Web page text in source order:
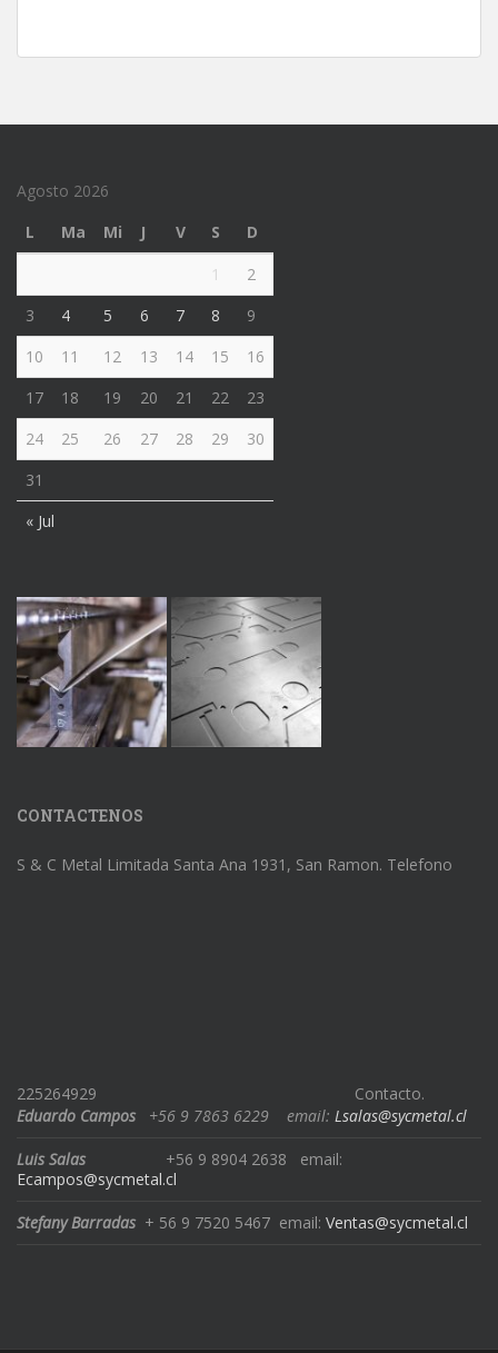
Agosto 2026
L
Ma Mi J V S D
« Jul
1
2
3
4 5 6 7 8
9
10
11 12 13 14 15
16
17
18 19 20 21 22
23
24
25 26 27 28 29
30
31
CONTACTENOS
S & C Metal Limitada Santa Ana 1931, San Ramon. Telefono
225264929
Contacto.
Eduardo Campos +56 9 7863 6229 email: Lsalas@sycmetal.cl
Luis Salas +56 9 8904 2638 email:
Ecampos@sycmetal.cl
Stefany Barradas + 56 9 7520 5467 email: Ventas@sycmetal.cl